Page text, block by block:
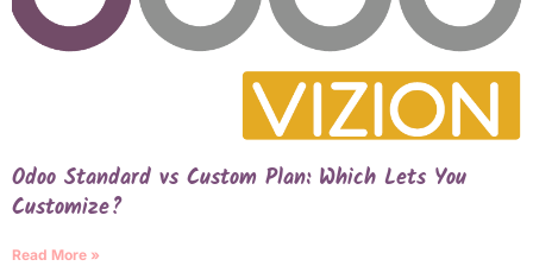
Odoo Standard vs Custom Plan: Which Lets You
Customize?
Read More »